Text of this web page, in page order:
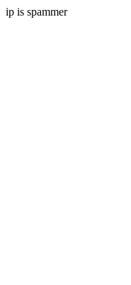
ip is spammer